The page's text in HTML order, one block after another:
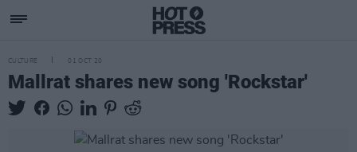
CULTURE 01 OCT 20
Mallrat shares new song 'Rockstar'